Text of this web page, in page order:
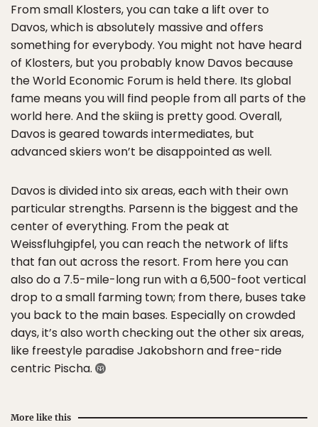
From small Klosters, you can take a lift over to
Davos, which is absolutely massive and offers
something for everybody. You might not have heard
of Klosters, but you probably know Davos because
the World Economic Forum is held there. Its global
fame means you will find people from all parts of the
world here. And the skiing is pretty good. Overall,
Davos is geared towards intermediates, but
advanced skiers won’t be disappointed as well.
Davos is divided into six areas, each with their own
particular strengths. Parsenn is the biggest and the
center of everything. From the peak at
Weissfluhgipfel, you can reach the network of lifts
that fan out across the resort. From here you can
also do a 7.5-mile-long run with a 6,500-foot vertical
drop to a small farming town; from there, buses take
you back to the main bases. Especially on crowded
days, it’s also worth checking out the other six areas,
like freestyle paradise Jakobshorn and free-ride
centric Pischa.
More like this